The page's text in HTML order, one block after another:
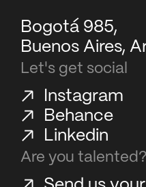
Bogotá 985,
Buenos Aires,
Let's get social
Instagram
Behance
Linkedin
Are you talented?